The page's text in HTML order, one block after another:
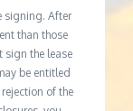
signing. After
than those
sign the lease
be entitled
of the